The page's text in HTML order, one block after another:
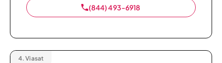
(844) 493-6918
4. Viasat